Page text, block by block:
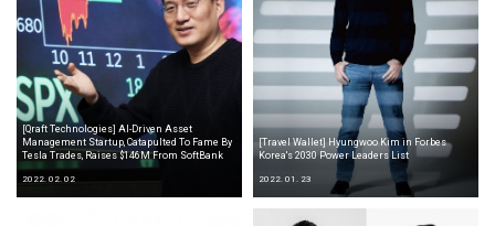
[Qraft Technologies] AI-Driven Asset
Management Startup, Catapulted To Fame By
Tesla Trades, Raises $146M From SoftBank
2022. 02. 02
[Travel Wallet] Hyungwoo Kim in Forbes
Korea's 2030 Power Leaders List
2022. 01. 23